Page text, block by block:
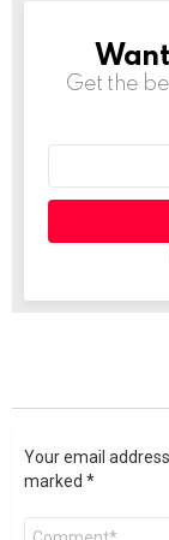
Get the
Your email
marked *